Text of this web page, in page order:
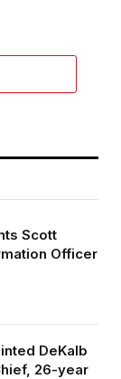
Scott
Officer
DeKalb
26-year